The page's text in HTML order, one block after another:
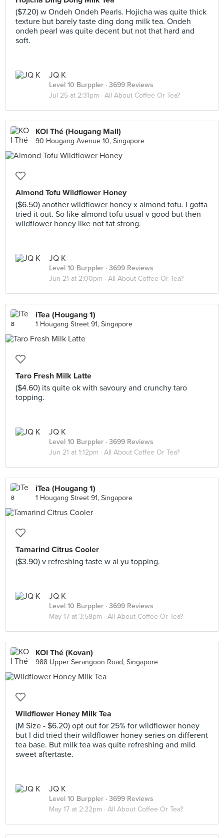
($7.20) w Ondeh Ondeh Pearls. Hojicha was quite thick
texture but barely taste ding dong milk tea. Ondeh
ondeh pearl was quite decent but not that hard and
soft.
JQ K
Level 10 Burppler · 3699 Reviews
Jul 25 at 2:31pm · All About Coffee Or Tea?
KOI Thé (Hougang Mall)
90 Hougang Avenue 10, Singapore
Almond Tofu Wildflower Honey
($6.50) another wildflower honey x almond tofu. I gotta
tried it out. So like almond tofu usual v good but then
wildflower honey like not tat strong.
JQ K
Level 10 Burppler · 3699 Reviews
Jun 21 at 2:00pm · All About Coffee Or Tea?
iTea (Hougang 1)
1 Hougang Street 91, Singapore
Taro Fresh Milk Latte
($4.60) its quite ok with savoury and crunchy taro
topping.
JQ K
Level 10 Burppler · 3699 Reviews
Jun 21 at 1:12pm · All About Coffee Or Tea?
iTea (Hougang 1)
1 Hougang Street 91, Singapore
Tamarind Citrus Cooler
($3.90) v refreshing taste w ai yu topping.
JQ K
Level 10 Burppler · 3699 Reviews
May 17 at 3:58pm · All About Coffee Or Tea?
KOI Thé (Kovan)
988 Upper Serangoon Road, Singapore
Wildflower Honey Milk Tea
(M Size - $6.20) opt out for 25% for wildflower honey
but I did tried their wildflower honey series on different
tea base. But milk tea was quite refreshing and mild
sweet aftertaste.
JQ K
Level 10 Burppler · 3699 Reviews
May 17 at 2:22pm · All About Coffee Or Tea?